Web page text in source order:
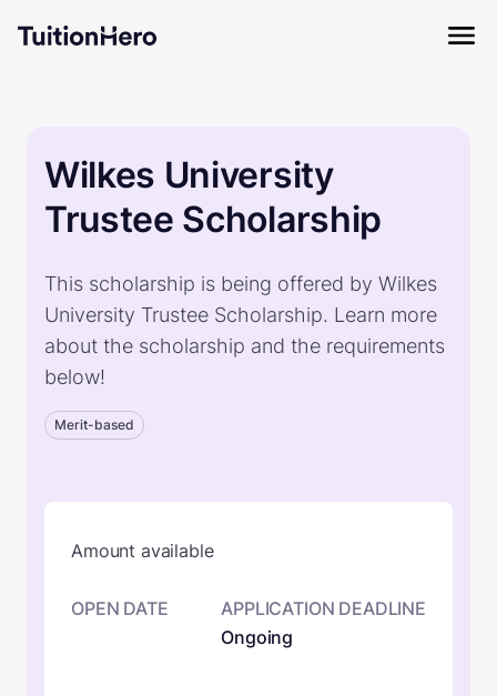
Wilkes University
Trustee Scholarship
This scholarship is being offered by Wilkes
University Trustee Scholarship. Learn more
about the scholarship and the requirements
below!
Merit-based
Amount available
OPEN DATE
APPLICATION DEADLINE
Ongoing